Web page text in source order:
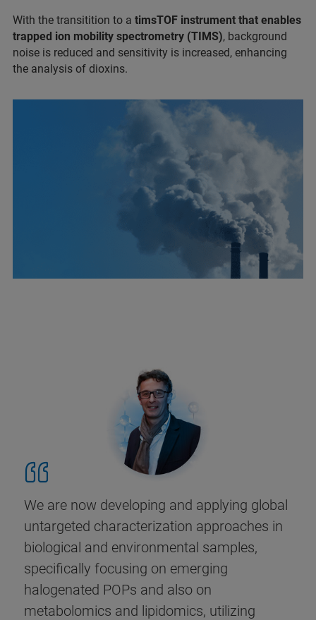
With the transitition to a timsTOF instrument that enables
trapped ion mobility spectrometry (TIMS), background
noise is reduced and sensitivity is increased, enhancing
the analysis of dioxins.
We are now developing and applying global
untargeted characterization approaches in
biological and environmental samples,
specifically focusing on emerging
halogenated POPs and also on
metabolomics and lipidomics, utilizing